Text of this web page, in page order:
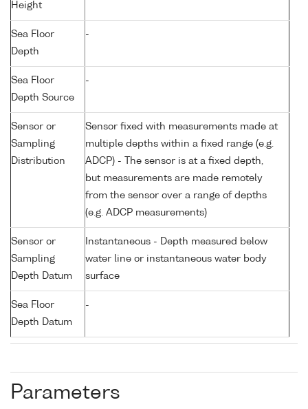
Height
Sea Floor
Depth
-
Sea Floor
Depth Source
-
Sensor or
Sampling
Distribution
Sensor fixed with measurements made at
multiple depths within a fixed range (e.g.
ADCP) - The sensor is at a fixed depth,
but measurements are made remotely
from the sensor over a range of depths
(e.g. ADCP measurements)
Sensor or
Sampling
Depth Datum
Instantaneous - Depth measured below
water line or instantaneous water body
surface
Sea Floor
Depth Datum
-
Parameters